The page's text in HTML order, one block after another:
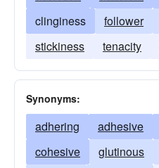
clinginess
follower
stickiness
tenacity
Synonyms:
adhering adhesive
cohesive
glutinous